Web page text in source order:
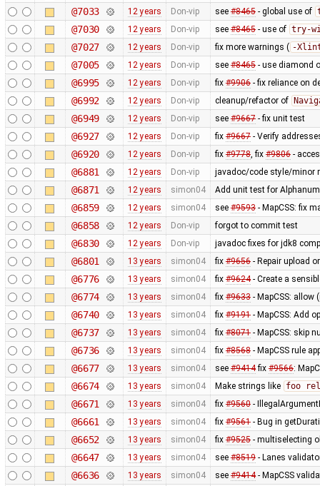
@7033 12 years Don-vip see #8465- global use of
@7030 12 years Don-vip see #8465- use of try-
@7027 12 years Don-vip fix more warnings ( -
@7005 12 years Don-vip see #8465- use diamond
@6995 12 years Don-vip fix #9906- fix reliance on
@6992 12 years Don-vip cleanup/refactor of
@6949 12 years Don-vip see #9667- fix unit test
@6927 12 years Don-vip fix #9667- Verify
@6920 12 years Don-vip fix #9778, fix #9806-
@6881 12 years Don-vip javadoc/code style/minor
@6871 12 years simon04 Add unit test for
@6859 12 years simon04 see #9593- MapCSS: fix
@6858 12 years Don-vip forgot to commit test
@6830 12 years Don-vip javadoc fixes for jdk8
@6801 13 years simon04 fix #9656- Repair upload
@6776 13 years simon04 fix #9624- Create a
@6774 13 years simon04 fix #9633- MapCSS: allow
@6740 13 years simon04 fix #9191- MapCSS: Add
@6737 13 years simon04 fix #8071- MapCSS: skip
@6736 13 years simon04 fix #8568- MapCSS rule
@6677 13 years simon04 see #9414fix #9566:
@6674 13 years simon04 Make strings like foo
@6671 13 years simon04 fix #9560-
@6661 13 years simon04 fix #9561- Bug in
@6652 13 years simon04 fix #9525- multiselecting
@6647 13 years simon04 see #8519- Lanes
@6636 13 years simon04 see #9414- MapCSS